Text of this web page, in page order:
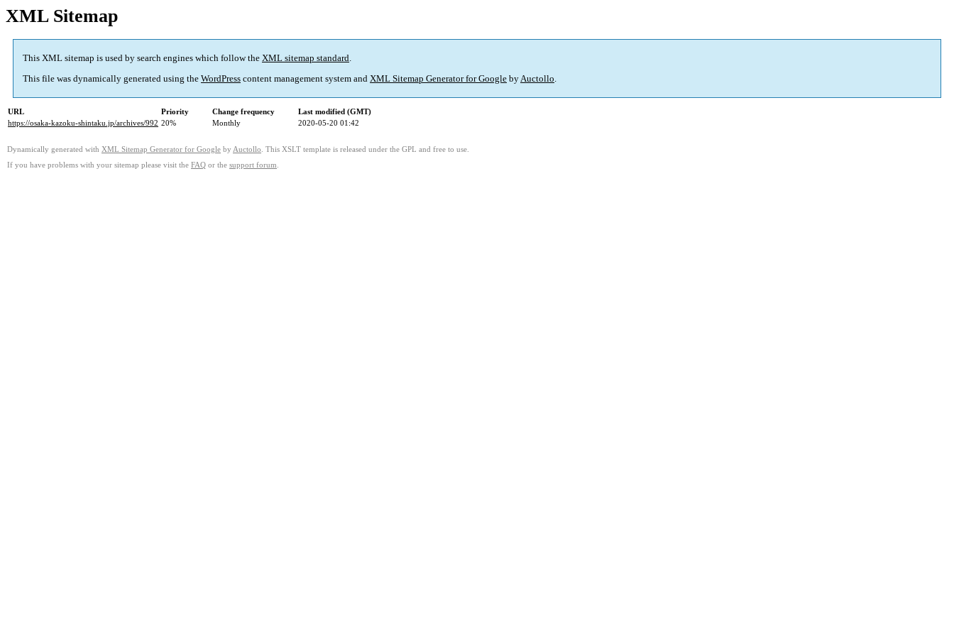
XML Sitemap
This XML sitemap is used by search engines which follow the XML sitemap standard.
This file was dynamically generated using the WordPress content management system and XML Sitemap Generator for Google byAuctollo.
URL Priority Change frequency
Last modified (GMT)
https://osaka-kazoku-shintaku.jp/archives/992 20% Monthly 2020-05-20 01:42
Dynamically generated with XML Sitemap Generator for Google by Auctollo . This XSLT template is released under the GPL and free to use.
If you have problems with your sitemap please visit the FAQ or the support forum